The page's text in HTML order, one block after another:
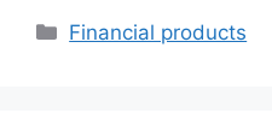
Categories
Financial products